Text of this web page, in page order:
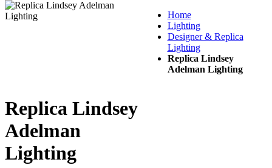
Home
Lighting
Designer & Replica
Lighting
Replica Lindsey
Adelman Lighting
Replica Lindsey
Adelman
Lighting